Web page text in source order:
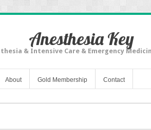
Anesthesia Key
& Intensive Care & Emergency
About Gold Membership Contact